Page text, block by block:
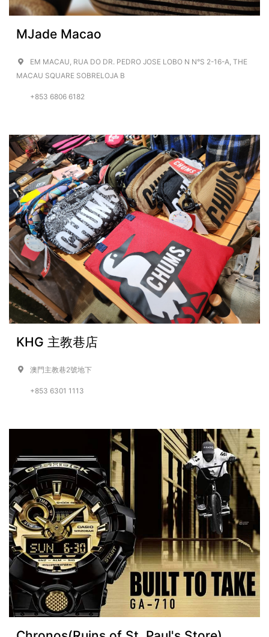
MJade Macao
EM MACAU, RUA DO DR. PEDRO JOSE LOBO N N°S 2-16-A, THE
MACAU SQUARE SOBRELOJA B
+853 6806 6182
KHG 主教巷店
澳門主教巷2號地下
+853 6301 1113